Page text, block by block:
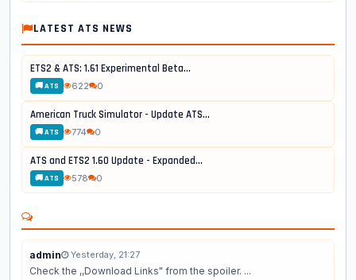
LATEST ATS NEWS
ETS2 & ATS: 1.61 Experimental Beta...
🚚 ATS 622 0
American Truck Simulator - Update ATS...
🚚 ATS 774 0
ATS and ETS2 1.60 Update - Expanded...
🚚 ATS 578 0
admin Yesterday, 21:27
Check the ,,Download Links" from the spoiler. ...